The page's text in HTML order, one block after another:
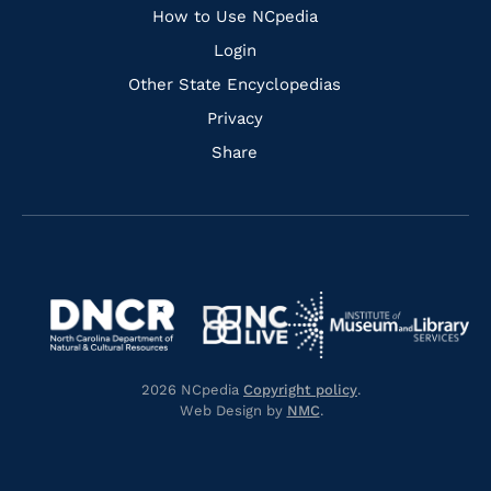
How to Use NCpedia
Login
Other State Encyclopedias
Privacy
Share
Navigate
https://library.nc.gov/
https://www.dncr.nc.gov/
Navigate
to
https://www.nclive.org/
Navigate
to
2026 NCpedia Copyright policy.
Web Design by NMC.